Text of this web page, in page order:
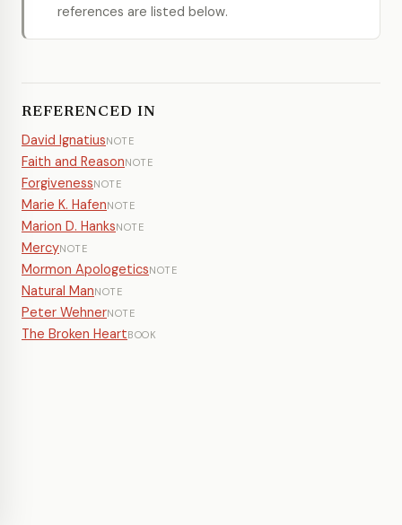
references are listed below.
REFERENCED IN
David IgnatiusNOTE
Faith and ReasonNOTE
ForgivenessNOTE
Marie K. HafenNOTE
Marion D. HanksNOTE
MercyNOTE
Mormon ApologeticsNOTE
Natural ManNOTE
Peter WehnerNOTE
The Broken HeartBOOK